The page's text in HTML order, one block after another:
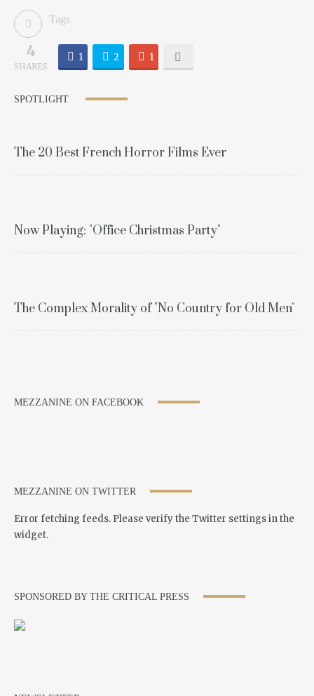
Tags
4
SHARES
1 2 1
SPOTLIGHT
The 20 Best French Horror Films Ever
Now Playing: "Office Christmas Party"
The Complex Morality of "No Country for Old Men"
MEZZANINE ON FACEBOOK
MEZZANINE ON TWITTER
Error fetching feeds. Please verify the Twitter settings in the
widget.
SPONSORED BY THE CRITICAL PRESS